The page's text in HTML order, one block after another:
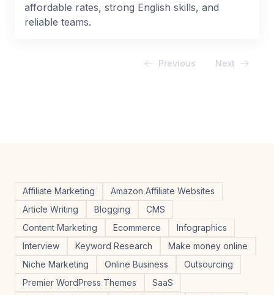
affordable rates, strong English skills, and
reliable teams.
Previous Next
Affiliate Marketing
Amazon Affiliate Websites
Article Writing
Blogging
CMS
Content Marketing
Ecommerce
Infographics
Interview
Keyword Research
Make money online
Niche Marketing
Online Business
Outsourcing
Premier WordPress Themes
SaaS